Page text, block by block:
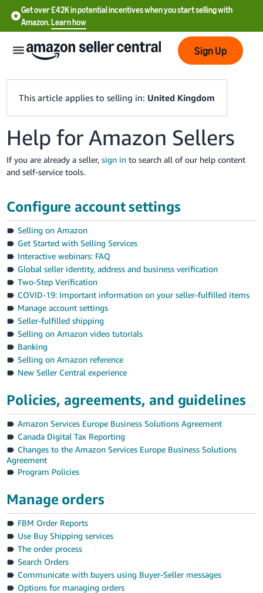
Get over £42K in potential incentives when you start selling with
Amazon.Learn how
English
中
文
-
中
文
-
TW
Deutsch
- DE
Français
- FR
Italiano
- IT
日
本
語
-
JP
- GB
Español
- ES
हिंदी
- IN
Log
In
Sign
Sign Up
This article applies to selling in: United Kingdom
Help for Amazon Sellers
If you are already a seller,sign in to search all of our help content
and self-service tools.
Configure account settings
Selling on Amazon
Get Started with Selling Services
Interactive webinars: FAQ
Global seller identity, address and business verification
Two-Step Verification
COVID-19: Important information on your seller-fulfilled items
Manage account settings
Seller-fulfilled shipping
Selling on Amazon video tutorials
Banking
Selling on Amazon reference
New Seller Central experience
Policies, agreements, and guidelines
Amazon Services Europe Business Solutions Agreement
Canada Digital Tax Reporting
Changes to the Amazon Services Europe Business Solutions
Agreement
Program Policies
Manage orders
FBM Order Reports
Use Buy Shipping services
The order process
Search Orders
Communicate with buyers using Buyer-Seller messages
Options for managing orders